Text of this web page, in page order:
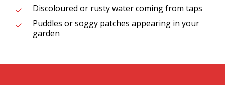
Discoloured or rusty water coming from taps
Puddles or soggy patches appearing in your
garden